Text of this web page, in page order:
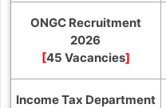
ONGC Recruitment
2026
[45 Vacancies]
Income Tax Department